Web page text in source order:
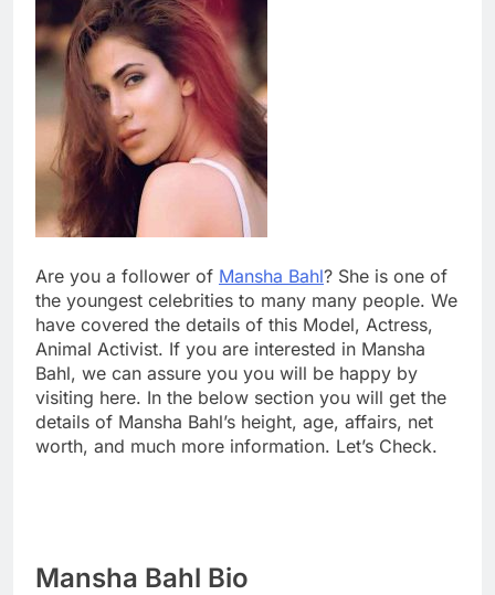
Are you a follower of Mansha Bahl? She is one of
the youngest celebrities to many many people. We
have covered the details of this Model, Actress,
Animal Activist. If you are interested in Mansha
Bahl, we can assure you you will be happy by
visiting here. In the below section you will get the
details of Mansha Bahl’s height, age, affairs, net
worth, and much more information. Let’s Check.
Mansha Bahl Bio